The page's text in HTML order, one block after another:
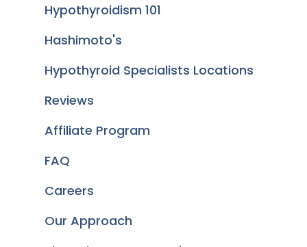
Hypothyroidism 101
Hashimoto's
Hypothyroid Specialists Locations
Reviews
Affiliate Program
FAQ
Careers
Our Approach